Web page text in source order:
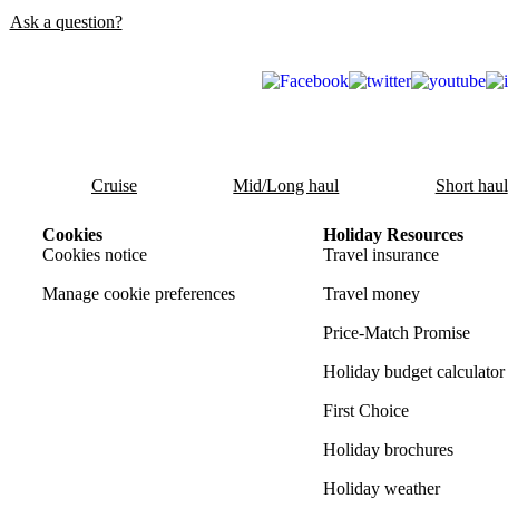
Ask a question?
Cruise Mid/Long haul Short haul
Cookies
Cookies notice
Manage cookie preferences
Holiday Resources
Travel insurance
Travel money
Price-Match Promise
Holiday budget calculator
First Choice
Holiday brochures
Holiday weather